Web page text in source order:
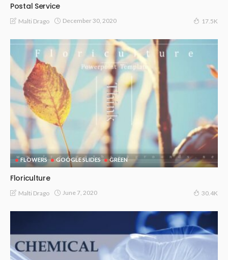
Postal Service
Malti Drago December 30, 2020 17.5K
FLOWERS GOOGLE SLIDES GREEN
Floriculture
Malti Drago June 7, 2020 30.4K